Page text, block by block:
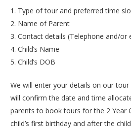
1. Type of tour and preferred time
2. Name of Parent
3. Contact details (Telephone and/or
4. Child’s Name
5. Child’s DOB
We will enter your details on our
will confirm the date and time
parents to book tours for the 2 Year
child’s first birthday and after the